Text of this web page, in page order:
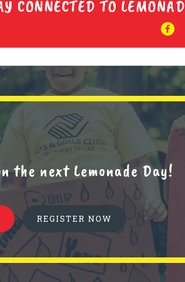
CONNECTED TO
the next Lemonade Day!
REGISTER NOW